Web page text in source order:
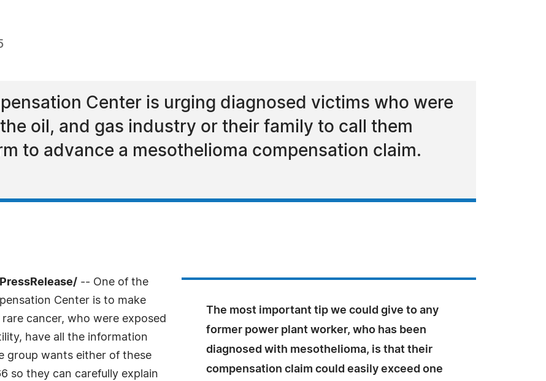
Center is urging diagnosed victims who were
oil, and gas industry or their family to call them
to advance a mesothelioma compensation claim.
The most important tip we could give to any
former power plant worker, who has been
diagnosed with mesothelioma, is that their
compensation claim could easily exceed one
-- One of the
Center is to make
cancer, who were exposed
have all the information
group wants either of these
so they can carefully explain